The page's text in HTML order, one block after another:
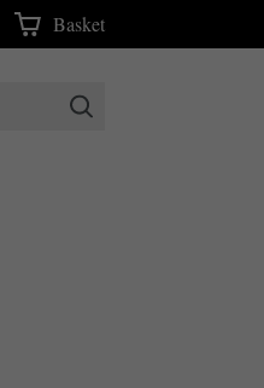
Basket